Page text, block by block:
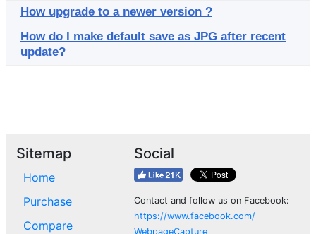
How upgrade to a newer version ?
How do I make default save as JPG after recent
update?
Sitemap
Home
Purchase
Compare
Social
Contact and follow us on Facebook:
https://www.facebook.com/
WebpageCapture